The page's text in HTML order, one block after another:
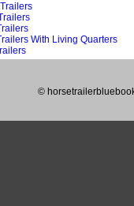
With Living Quarters
©